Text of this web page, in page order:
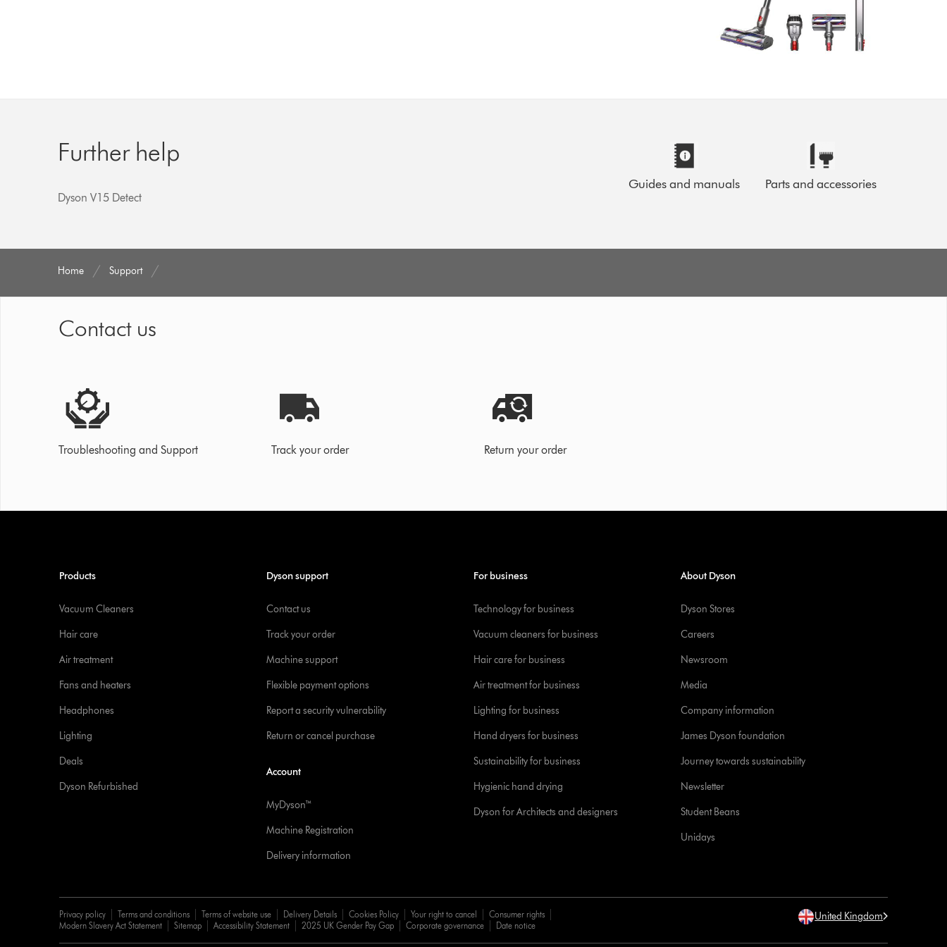
Further help
Dyson V15 Detect
Guides and manuals Parts and accessories
Home Support
Contact us
Troubleshooting and Support Track your order Return your order
Products
Vacuum Cleaners
Hair care
Air treatment
Fans and heaters
Headphones
Lighting
Deals
Dyson Refurbished
Dyson support
Contact us
Track your order
Machine support
Flexible payment options
Report a security vulnerability
Return or cancel purchase
Account
MyDyson™
Machine Registration
Delivery information
For business
Technology for business
Vacuum cleaners for business
Hair care for business
Air treatment for business
Lighting for business
Hand dryers for business
Sustainability for business
Hygienic hand drying
Dyson for Architects and designers
About Dyson
Dyson Stores
Careers
Newsroom
Media
Company information
James Dyson foundation
Journey towards sustainability
Newsletter
Student Beans
Unidays
Privacy policy Terms and conditions Terms of website use Delivery Details Cookies Policy Your right to cancel
Consumer rights
Modern Slavery Act Statement
Sitemap Accessibility Statement 2025 UK Gender Pay Gap Corporate governance Date notice
United Kingdom